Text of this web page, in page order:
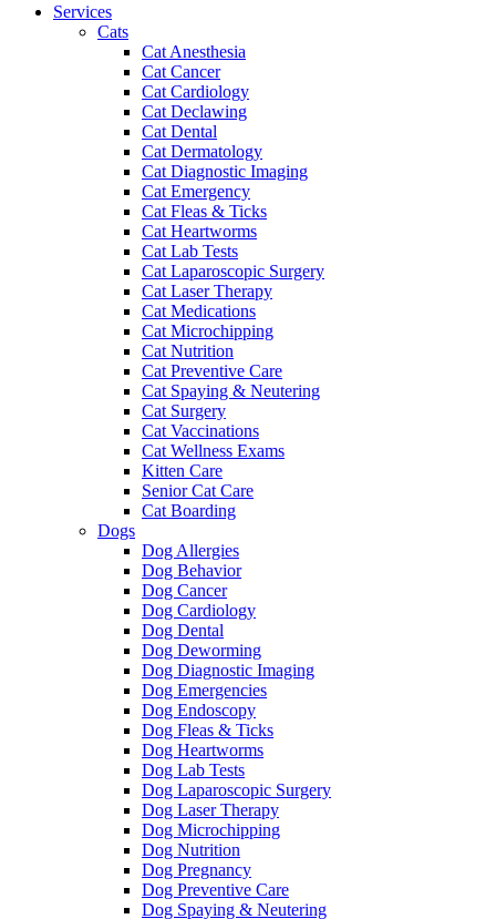
Services
Cats
Cat Anesthesia
Cat Cancer
Cat Cardiology
Cat Declawing
Cat Dental
Cat Dermatology
Cat Diagnostic Imaging
Cat Emergency
Cat Fleas & Ticks
Cat Heartworms
Cat Lab Tests
Cat Laparoscopic Surgery
Cat Laser Therapy
Cat Medications
Cat Microchipping
Cat Nutrition
Cat Preventive Care
Cat Spaying & Neutering
Cat Surgery
Cat Vaccinations
Cat Wellness Exams
Kitten Care
Senior Cat Care
Cat Boarding
Dogs
Dog Allergies
Dog Behavior
Dog Cancer
Dog Cardiology
Dog Dental
Dog Deworming
Dog Diagnostic Imaging
Dog Emergencies
Dog Endoscopy
Dog Fleas & Ticks
Dog Heartworms
Dog Lab Tests
Dog Laparoscopic Surgery
Dog Laser Therapy
Dog Microchipping
Dog Nutrition
Dog Pregnancy
Dog Preventive Care
Dog Spaying & Neutering